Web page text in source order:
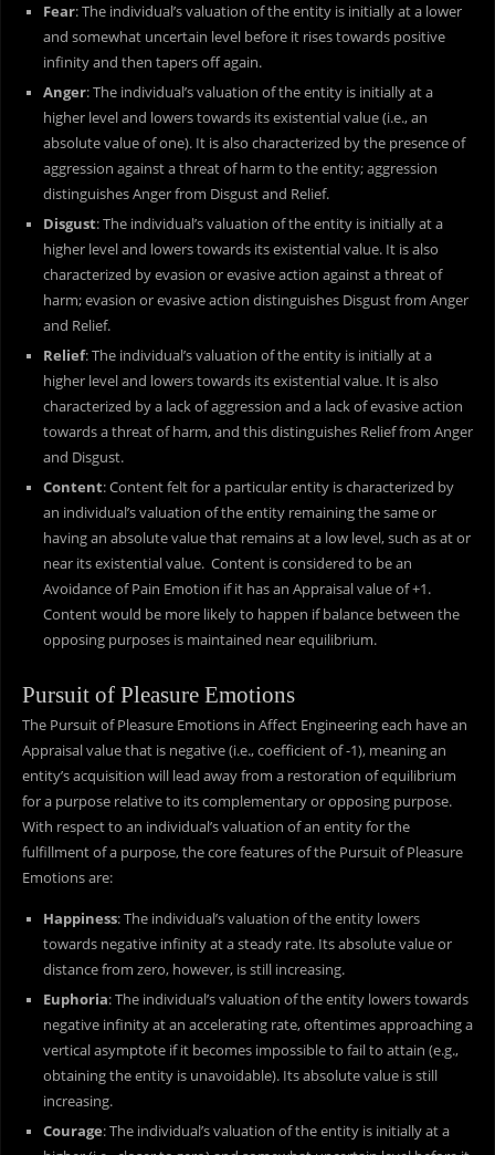
Fear: The individual’s valuation of the entity is initially at a lower
and somewhat uncertain level before it rises towards positive
infinity and then tapers off again.
Anger: The individual’s valuation of the entity is initially at a
higher level and lowers towards its existential value (i.e., an
absolute value of one). It is also characterized by the presence of
aggression against a threat of harm to the entity; aggression
distinguishes Anger from Disgust and Relief.
Disgust: The individual’s valuation of the entity is initially at a
higher level and lowers towards its existential value. It is also
characterized by evasion or evasive action against a threat of
harm; evasion or evasive action distinguishes Disgust from Anger
and Relief.
Relief: The individual’s valuation of the entity is initially at a
higher level and lowers towards its existential value. It is also
characterized by a lack of aggression and a lack of evasive action
towards a threat of harm, and this distinguishes Relief from Anger
and Disgust.
Content: Content felt for a particular entity is characterized by
an individual’s valuation of the entity remaining the same or
having an absolute value that remains at a low level, such as at or
near its existential value. Content is considered to be an
Avoidance of Pain Emotion if it has an Appraisal value of +1.
Content would be more likely to happen if balance between the
opposing purposes is maintained near equilibrium.
Pursuit of Pleasure Emotions
The Pursuit of Pleasure Emotions in Affect Engineering each have an
Appraisal value that is negative (i.e., coefficient of -1), meaning an
entity’s acquisition will lead away from a restoration of equilibrium
for a purpose relative to its complementary or opposing purpose.
With respect to an individual’s valuation of an entity for the
fulfillment of a purpose, the core features of the Pursuit of Pleasure
Emotions are:
Happiness: The individual’s valuation of the entity lowers
towards negative infinity at a steady rate. Its absolute value or
distance from zero, however, is still increasing.
Euphoria: The individual’s valuation of the entity lowers towards
negative infinity at an accelerating rate, oftentimes approaching a
vertical asymptote if it becomes impossible to fail to attain (e.g.,
obtaining the entity is unavoidable). Its absolute value is still
increasing.
Courage: The individual’s valuation of the entity is initially at a